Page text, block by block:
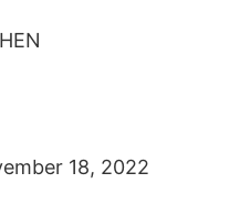
18, 2022